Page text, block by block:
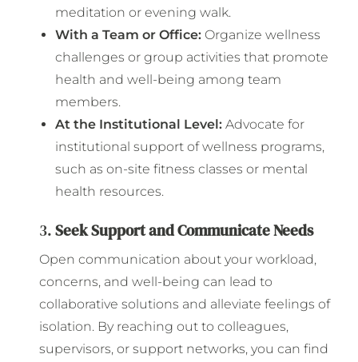
meditation or evening walk.
With a Team or Office: Organize wellness
challenges or group activities that promote
health and well-being among team
members.
At the Institutional Level: Advocate for
institutional support of wellness programs,
such as on-site fitness classes or mental
health resources.
3.Seek Support and Communicate Needs
Open communication about your workload,
concerns, and well-being can lead to
collaborative solutions and alleviate feelings of
isolation. By reaching out to colleagues,
supervisors, or support networks, you can find